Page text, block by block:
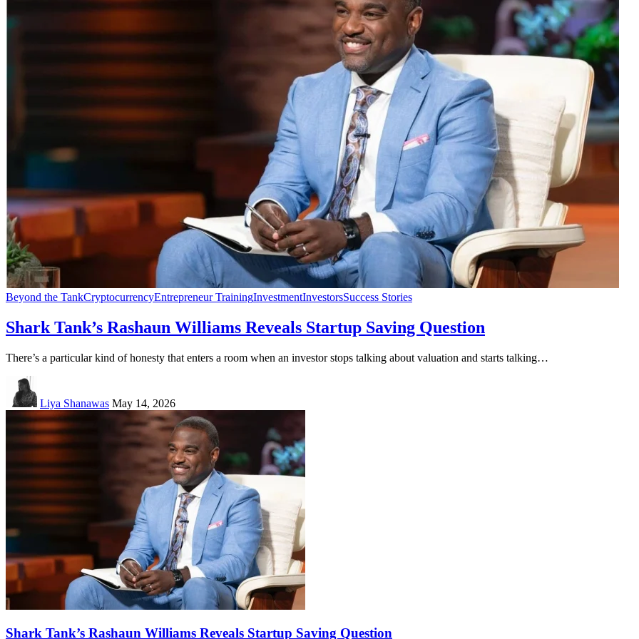
Beyond the TankCryptocurrencyEntrepreneur TrainingInvestmentInvestorsSuccess Stories
Shark Tank’s Rashaun Williams Reveals Startup Saving Question
There’s a particular kind of honesty that enters a room when an investor stops talking about valuation and starts talking…
Liya Shanawas May 14, 2026
Shark Tank’s Rashaun Williams Reveals Startup Saving Question